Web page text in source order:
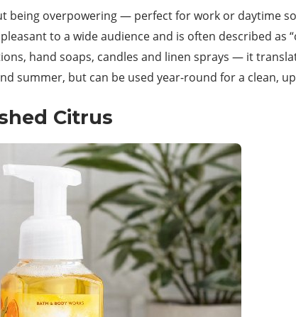
being overpowering — perfect for work or daytime
to a wide audience and is often described as
hand soaps, candles and linen sprays — it
summer, but can be used year-round for a clean,
Citrus